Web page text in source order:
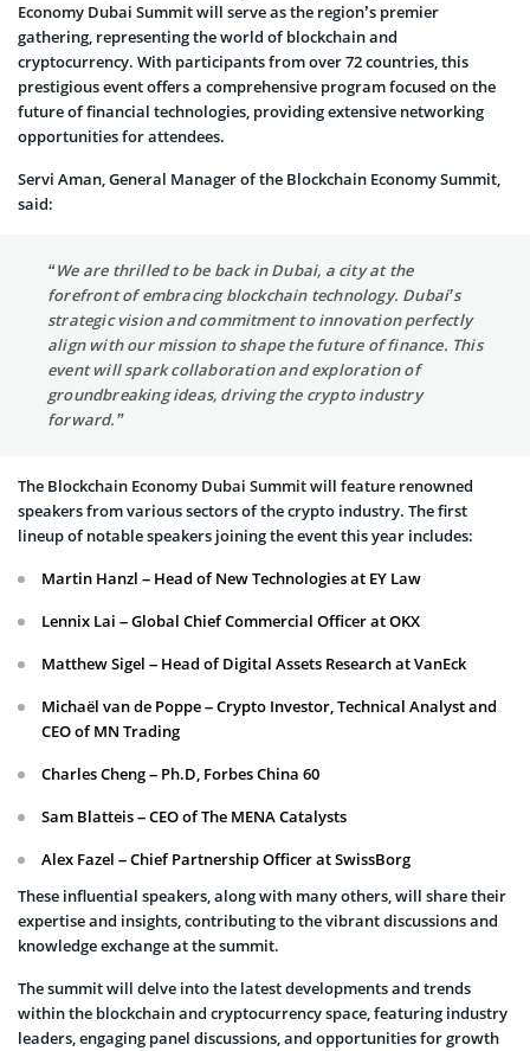
Economy Dubai Summit will serve as the region’s premier
gathering, representing the world of blockchain and
cryptocurrency. With participants from over 72 countries, this
prestigious event offers a comprehensive program focused on the
future of financial technologies, providing extensive networking
opportunities for attendees.
Servi Aman, General Manager of the Blockchain Economy Summit,
said:
“We are thrilled to be back in Dubai, a city at the
forefront of embracing blockchain technology. Dubai’s
strategic vision and commitment to innovation perfectly
align with our mission to shape the future of finance. This
event will spark collaboration and exploration of
groundbreaking ideas, driving the crypto industry
forward.”
The Blockchain Economy Dubai Summit will feature renowned
speakers from various sectors of the crypto industry. The first
lineup of notable speakers joining the event this year includes:
Martin Hanzl – Head of New Technologies at EY Law
Lennix Lai – Global Chief Commercial Officer at OKX
Matthew Sigel – Head of Digital Assets Research at VanEck
Michaël van de Poppe – Crypto Investor, Technical Analyst and
CEO of MN Trading
Charles Cheng – Ph.D, Forbes China 60
Sam Blatteis – CEO of The MENA Catalysts
Alex Fazel – Chief Partnership Officer at SwissBorg
These influential speakers, along with many others, will share their
expertise and insights, contributing to the vibrant discussions and
knowledge exchange at the summit.
The summit will delve into the latest developments and trends
within the blockchain and cryptocurrency space, featuring industry
leaders, engaging panel discussions, and opportunities for growth